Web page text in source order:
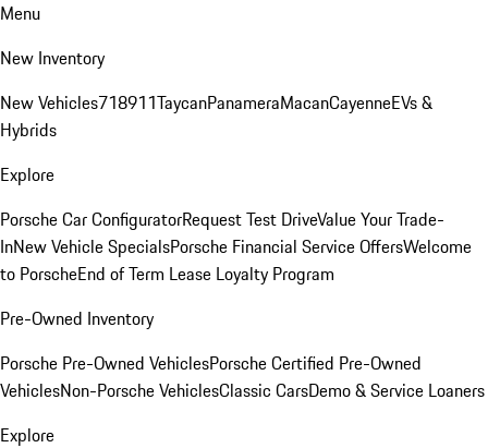
Menu
New Inventory
New Vehicles718911TaycanPanameraMacanCayenneEVs &
Hybrids
Explore
Porsche Car ConfiguratorRequest Test DriveValue Your Trade-
InNew Vehicle SpecialsPorsche Financial Service OffersWelcome
to PorscheEnd of Term Lease Loyalty Program
Pre-Owned Inventory
Porsche Pre-Owned VehiclesPorsche Certified Pre-Owned
VehiclesNon-Porsche VehiclesClassic CarsDemo & Service Loaners
Explore